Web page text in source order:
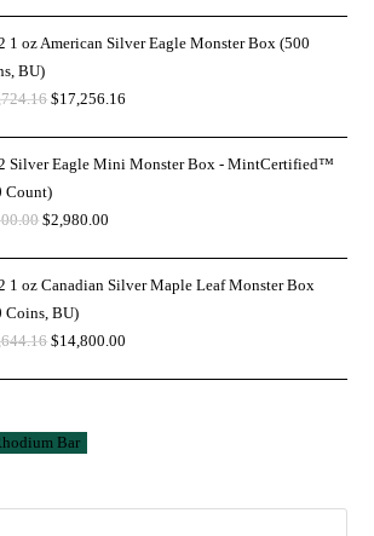
1 oz American Silver Eagle Monster Box (500
BU)
$17,256.16
Silver Eagle Mini Monster Box - MintCertified™
Count)
$2,980.00
1 oz Canadian Silver Maple Leaf Monster Box
Coins, BU)
$14,800.00